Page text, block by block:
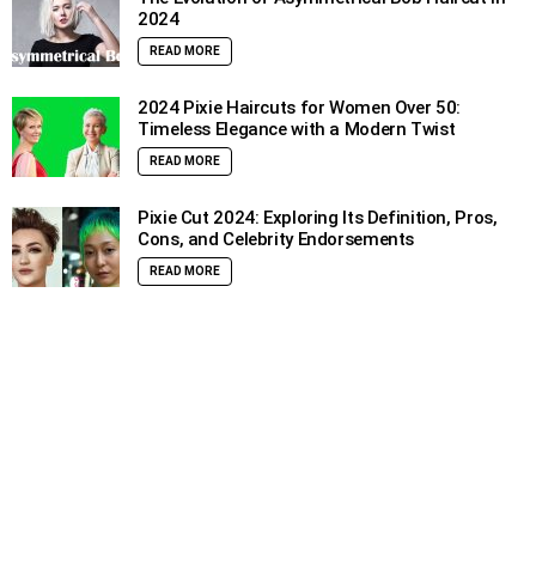
2024
READ MORE
2024 Pixie Haircuts for Women Over 50:
Timeless Elegance with a Modern Twist
READ MORE
Pixie Cut 2024: Exploring Its Definition, Pros,
Cons, and Celebrity Endorsements
READ MORE